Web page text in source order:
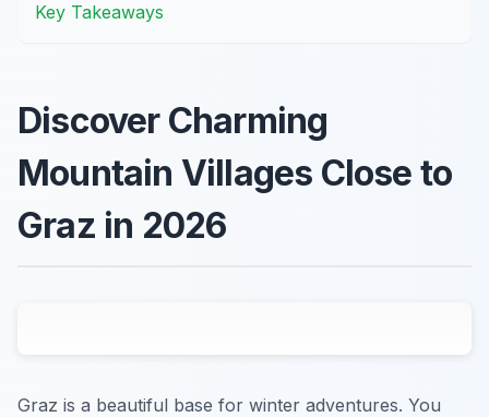
Key Takeaways
Discover Charming
Mountain Villages Close to
Graz in 2026
Graz is a beautiful base for winter adventures. You